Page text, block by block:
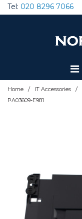
Tel: 020 8296 7066
Home / IT Accessories /
PA03609-E981
Special Offers